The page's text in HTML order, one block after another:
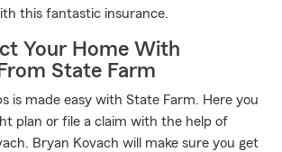
this fantastic insurance.
Your Home With
State Farm
is made easy with State Farm. Here you
plan or file a claim with the help of
Bryan Kovach will make sure you get